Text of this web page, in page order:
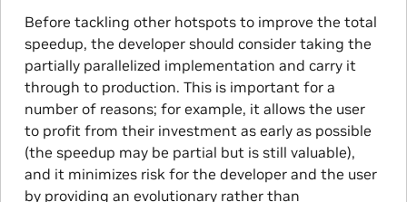
Before tackling other hotspots to improve the total
speedup, the developer should consider taking the
partially parallelized implementation and carry it
through to production. This is important for a
number of reasons; for example, it allows the user
to profit from their investment as early as possible
(the speedup may be partial but is still valuable),
and it minimizes risk for the developer and the user
by providing an evolutionary rather than